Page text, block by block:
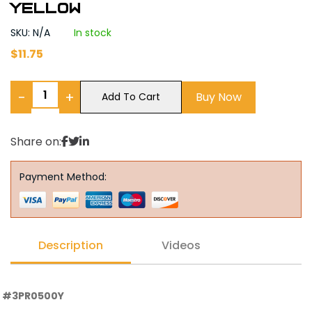
YELLOW
SKU: N/A In stock
$11.75
− + Add To Cart Buy Now
Share on:
Payment Method:
Description Videos
#3PR0500Y